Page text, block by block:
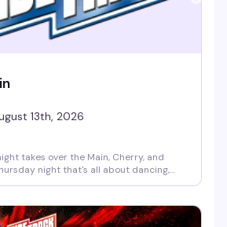
13th, 2026
takes over the Main, Cherry, and
night that's all about dancing,
when the music shifts south of the